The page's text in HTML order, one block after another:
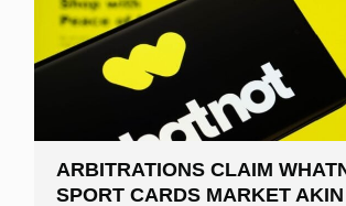
ARBITRATIONS CLAIM
SPORT CARDS MARKET